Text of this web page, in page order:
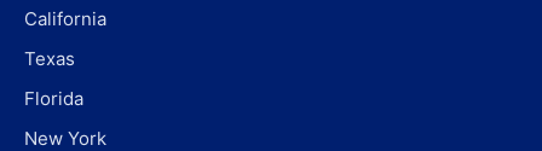
California
Texas
Florida
New York